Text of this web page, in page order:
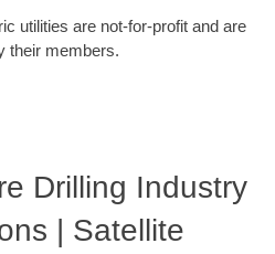
utilities are not-for-profit and are
their members.
Drilling Industry
| Satellite